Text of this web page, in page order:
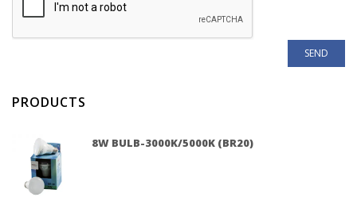
PRODUCTS
8W BULB-3000K/5000K (BR20)